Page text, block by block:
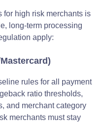
for high risk merchants is
long-term processing
apply:
rules for all payment
ratio thresholds,
and merchant category
merchants must stay